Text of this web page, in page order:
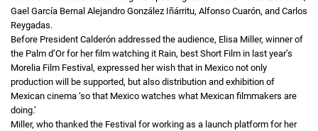
Gael García Bernal Alejandro González Iñárritu, Alfonso Cuarón, and Carlos
Reygadas.
Before President Calderón addressed the audience, Elisa Miller, winner of
the Palm d’Or for her film watching it Rain, best Short Film in last year’s
Morelia Film Festival, expressed her wish that in Mexico not only
production will be supported, but also distribution and exhibition of
Mexican cinema ‘so that Mexico watches what Mexican filmmakers are
doing.’
Miller, who thanked the Festival for working as a launch platform for her